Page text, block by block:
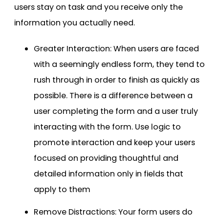
users stay on task and you receive only the
information you actually need.
Greater Interaction: When users are faced
with a seemingly endless form, they tend to
rush through in order to finish as quickly as
possible. There is a difference between a
user completing the form and a user truly
interacting with the form. Use logic to
promote interaction and keep your users
focused on providing thoughtful and
detailed information only in fields that
apply to them
Remove Distractions: Your form users do